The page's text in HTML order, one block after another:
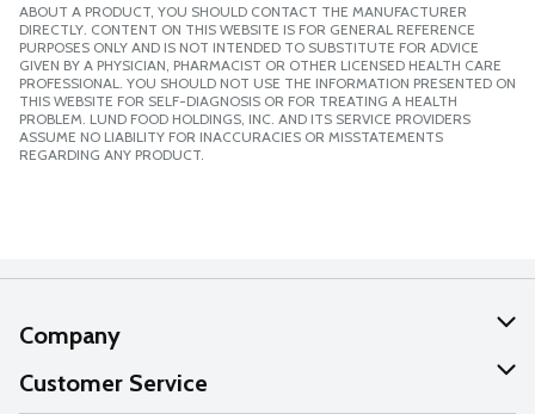
ABOUT A PRODUCT, YOU SHOULD CONTACT THE MANUFACTURER
DIRECTLY. CONTENT ON THIS WEBSITE IS FOR GENERAL REFERENCE
PURPOSES ONLY AND IS NOT INTENDED TO SUBSTITUTE FOR ADVICE
GIVEN BY A PHYSICIAN, PHARMACIST OR OTHER LICENSED HEALTH CARE
PROFESSIONAL. YOU SHOULD NOT USE THE INFORMATION PRESENTED ON
THIS WEBSITE FOR SELF-DIAGNOSIS OR FOR TREATING A HEALTH
PROBLEM. LUND FOOD HOLDINGS, INC. AND ITS SERVICE PROVIDERS
ASSUME NO LIABILITY FOR INACCURACIES OR MISSTATEMENTS
REGARDING ANY PRODUCT.
Company
About Us
Customer Service